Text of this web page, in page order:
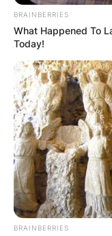
BRAINBERRIES
What Happened To
Today!
BRAINBERRIES